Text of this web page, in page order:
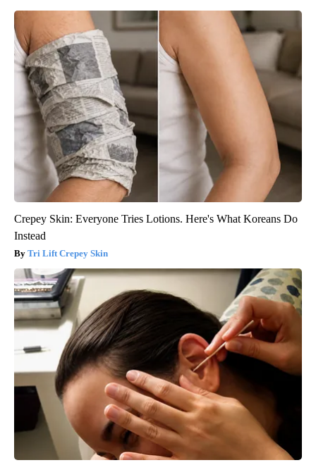
Crepey Skin: Everyone Tries Lotions. Here's What Koreans Do
Instead
Tri Lift Crepey Skin